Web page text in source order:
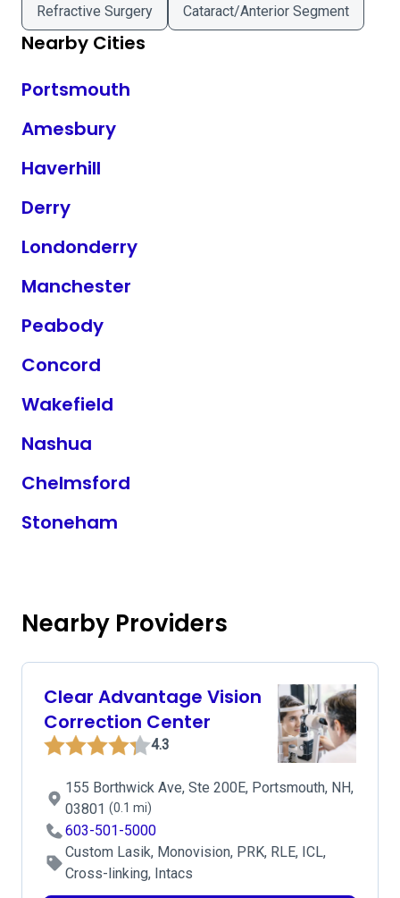
Refractive Surgery Cataract/Anterior Segment
Nearby Cities
Portsmouth
Amesbury
Haverhill
Derry
Londonderry
Manchester
Peabody
Concord
Wakefield
Nashua
Chelmsford
Stoneham
Nearby Providers
Clear Advantage Vision
Correction Center
4.3
155 Borthwick Ave, Ste 200E, Portsmouth, NH,
03801 (0.1 mi)
603-501-5000
Custom Lasik, Monovision, PRK, RLE, ICL,
Cross-linking, Intacs